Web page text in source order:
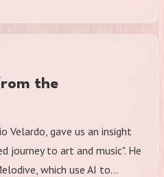
the
Velardo, gave us an insight
journey to art and music". He
which use AI to…